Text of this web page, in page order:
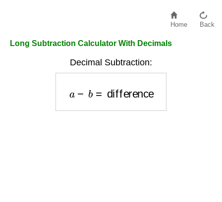
Home Back
Long Subtraction Calculator With Decimals
Decimal Subtraction:
difference